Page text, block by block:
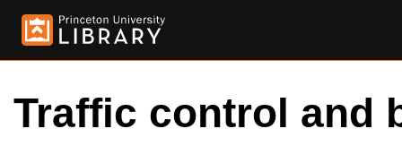
Traffic control and